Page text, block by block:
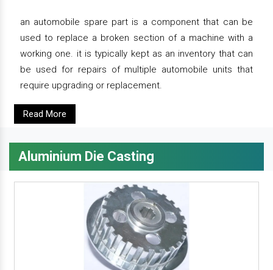
an automobile spare part is a component that can be
used to replace a broken section of a machine with a
working one. it is typically kept as an inventory that can
be used for repairs of multiple automobile units that
require upgrading or replacement.
Read More
Aluminium Die Casting